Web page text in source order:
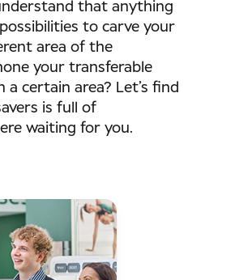
that anything
to carve your
area of the
your transferable
a certain area? Let’s find
is full of
waiting for you.